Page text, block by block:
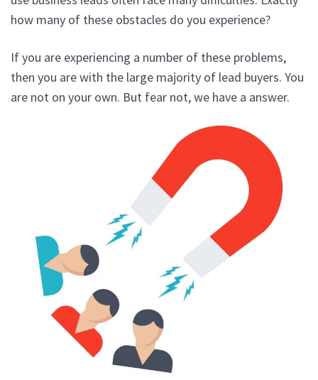
how many of these obstacles do you experience?
If you are experiencing a number of these problems,
then you are with the large majority of lead buyers. You
are not on your own. But fear not, we have a answer.